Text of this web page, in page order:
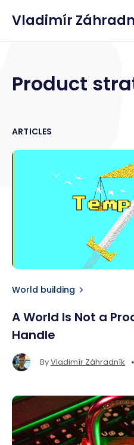
Vladimír
Product
ARTICLES
World building
A World Is Not a
Handle
ByVladimír Záhradník •